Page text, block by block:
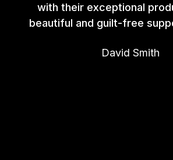
with their exceptional
beautiful and guilt-free
David Smith